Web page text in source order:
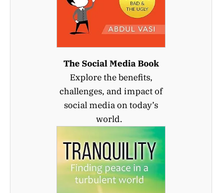
The Social Media Book
Explore the benefits,
challenges, and impact of
social media on today’s
world.